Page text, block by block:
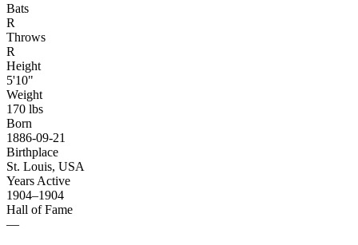
Bats
R
Throws
R
Height
5'10"
Weight
170 lbs
Born
1886-09-21
Birthplace
St. Louis, USA
Years Active
1904–1904
Hall of Fame
—